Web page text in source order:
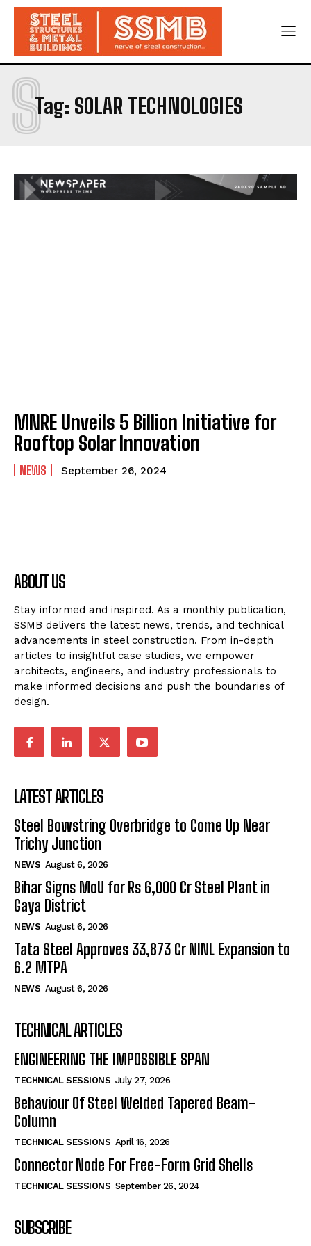
Tag: SOLAR TECHNOLOGIES
S
MNRE Unveils ₹5 Billion Initiative for
Rooftop Solar Innovation
NEWS September 26, 2024
ABOUT US
Stay informed and inspired. As a monthly publication,
SSMB delivers the latest news, trends, and technical
advancements in steel construction. From in-depth
articles to insightful case studies, we empower
architects, engineers, and industry professionals to
make informed decisions and push the boundaries of
design.
LATEST ARTICLES
Steel Bowstring Overbridge to Come Up Near
Trichy Junction
NEWS August 6, 2026
Bihar Signs MoU for Rs 6,000 Cr Steel Plant in
Gaya District
NEWS August 6, 2026
Tata Steel Approves ₹33,873 Cr NINL Expansion to
6.2 MTPA
NEWS August 6, 2026
TECHNICAL ARTICLES
ENGINEERING THE IMPOSSIBLE SPAN
TECHNICAL SESSIONS July 27, 2026
Behaviour Of Steel Welded Tapered Beam-
Column
TECHNICAL SESSIONS April 16, 2026
Connector Node For Free-Form Grid Shells
TECHNICAL SESSIONS September 26, 2024
SUBSCRIBE